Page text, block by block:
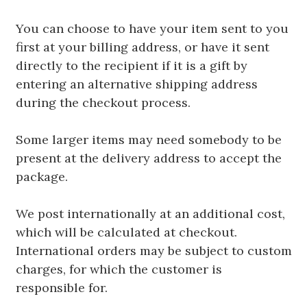
You can choose to have your item sent to you
first at your billing address, or have it sent
directly to the recipient if it is a gift by
entering an alternative shipping address
during the checkout process.
Some larger items may need somebody to be
present at the delivery address to accept the
package.
We post internationally at an additional cost,
which will be calculated at checkout.
International orders may be subject to custom
charges, for which the customer is
responsible for.